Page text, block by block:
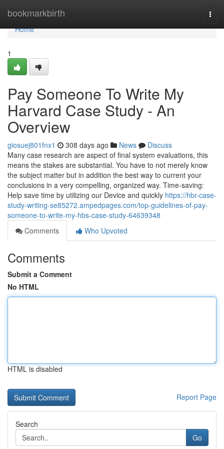
bookmarkbirth
Home
Home
1
Pay Someone To Write My
Harvard Case Study - An
Overview
giosuej801fnx1 308 days ago News
Discuss
Many case research are aspect of final system evaluations, this
means the stakes are substantial. You have to not merely know
the subject matter but in addition the best way to current your
conclusions in a very compelling, organized way. Time-saving:
Help save time by utilizing our Device and quickly https://hbr-case-
study-writing-se85272.ampedpages.com/top-guidelines-of-pay-
someone-to-write-my-hbs-case-study-64639348
Comments
Who Upvoted
Comments
Submit a Comment
No HTML
HTML is disabled
Report Page
Search
Go